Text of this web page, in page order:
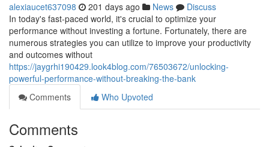
alexiaucet637098 201 days ago News
Discuss
In today's fast-paced world, it's crucial to optimize your
performance without investing a fortune. Fortunately, there are
numerous strategies you can utilize to improve your productivity
and outcomes without
https://jaygrhi190429.look4blog.com/76503672/unlocking-
powerful-performance-without-breaking-the-bank
Comments
Who Upvoted
Comments